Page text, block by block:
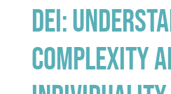
DEI:
Complexity